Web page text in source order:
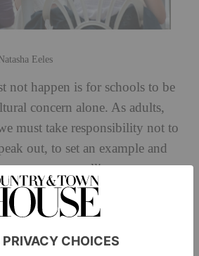
Eeles
not happen is for schools to be
concern alone. As adults,
must take responsibility not to
out, to set an example and
want to see, calling out
slurs and insults.
of the recent Ofsted report
felt there was no point in